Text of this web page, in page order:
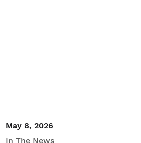
May 8, 2026
In The News